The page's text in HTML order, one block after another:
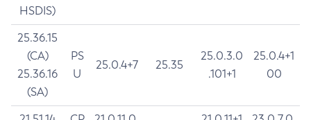
HSDIS)
25.36.15
(CA)
25.36.16
(SA)
PS
U
25.0.4+7 25.35
25.0.3.0
.101+1
25.0.4+1
00